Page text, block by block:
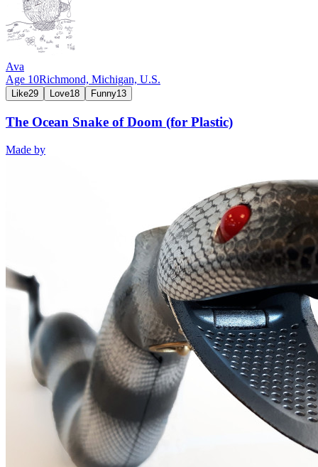
Ava
Age 10Richmond, Michigan, U.S.
Like29 Love18 Funny13
The Ocean Snake of Doom (for Plastic)
Made by